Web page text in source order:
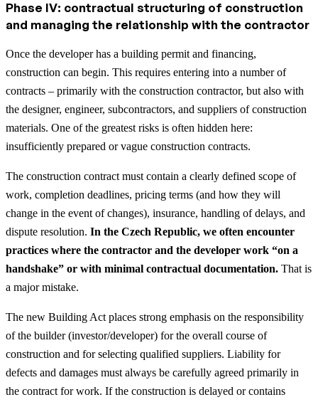
Phase IV: contractual structuring of construction
and managing the relationship with the contractor
Once the developer has a building permit and financing,
construction can begin. This requires entering into a number of
contracts – primarily with the construction contractor, but also with
the designer, engineer, subcontractors, and suppliers of construction
materials. One of the greatest risks is often hidden here:
insufficiently prepared or vague construction contracts.
The construction contract must contain a clearly defined scope of
work, completion deadlines, pricing terms (and how they will
change in the event of changes), insurance, handling of delays, and
dispute resolution. In the Czech Republic, we often encounter
practices where the contractor and the developer work “on a
handshake” or with minimal contractual documentation. That is
a major mistake.
The new Building Act places strong emphasis on the responsibility
of the builder (investor/developer) for the overall course of
construction and for selecting qualified suppliers. Liability for
defects and damages must always be carefully agreed primarily in
the contract for work. If the construction is delayed or contains